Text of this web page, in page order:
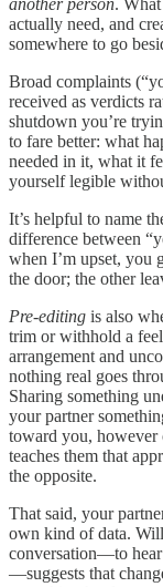
another person.
actually need, and
somewhere to go
Broad complaints
received as verdicts
shutdown you’re
to fare better: what
needed in it, what it
yourself legible
It’s helpful to name
difference between
when I’m upset, you
the door; the other
Pre-editing is also
trim or withhold a
arrangement and
nothing real goes
Sharing something
your partner
toward you, however
teaches them that
the opposite.
That said, your
own kind of data.
conversation—to
—suggests that